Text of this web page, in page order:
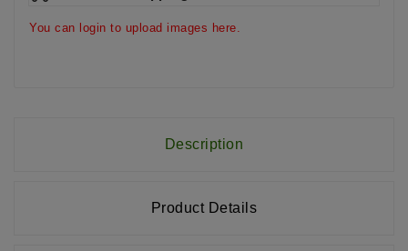
You can login to upload images here.
Description
Product Details